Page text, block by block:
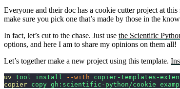
Everyone and their doc has a cookie cutter project at
make sure you pick one that’s made by those in the
In fact, let’s cut to the chase. Just use the Scientific
options, and here I am to share my opinions on them all!
Let’s together make a new project using this template.
uv tool install --with copier-templates-
copier copy gh:scientific-python/cookie